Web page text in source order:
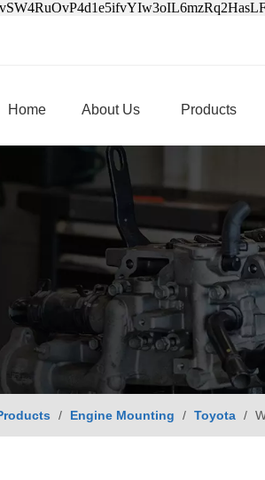
Home About Us Products
/ Engine Mounting / Toyota /